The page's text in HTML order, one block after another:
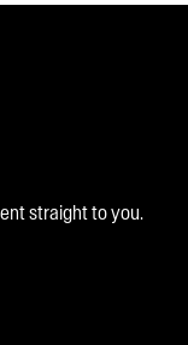
straight to you.